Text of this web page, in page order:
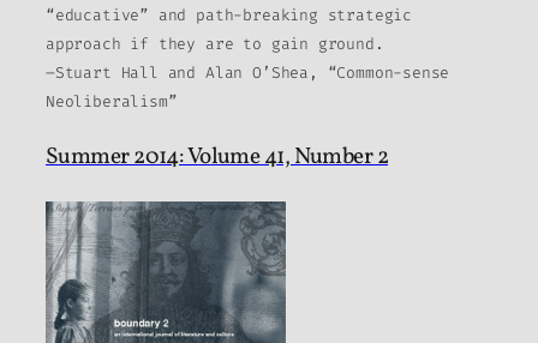
“educative” and path-breaking strategic
approach if they are to gain ground.
–Stuart Hall and Alan O’Shea, “Common-sense
Neoliberalism”
Summer 2014: Volume 41, Number 2